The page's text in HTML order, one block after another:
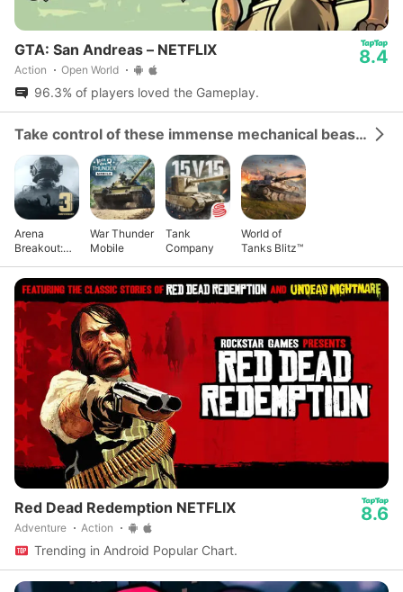
GTA: San Andreas – NETFLIX
Action Open World
8.4
96.3% of players loved the Gameplay.
Take control of these immense mechanical beasts and dominate the battlefield.
Arena
Breakout:
FPS
War Thunder
Mobile
Tank
Company
World of
Tanks Blitz™
Red Dead Redemption NETFLIX
Adventure Action
8.6
Trending in Android Popular Chart.